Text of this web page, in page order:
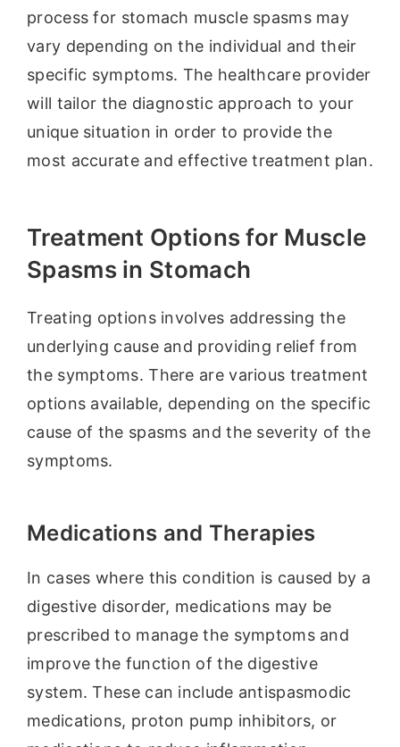
process for stomach muscle spasms may
vary depending on the individual and their
specific symptoms. The healthcare provider
will tailor the diagnostic approach to your
unique situation in order to provide the
most accurate and effective treatment plan.
Treatment Options for Muscle
Spasms in Stomach
Treating options involves addressing the
underlying cause and providing relief from
the symptoms. There are various treatment
options available, depending on the specific
cause of the spasms and the severity of the
symptoms.
Medications and Therapies
In cases where this condition is caused by a
digestive disorder, medications may be
prescribed to manage the symptoms and
improve the function of the digestive
system. These can include antispasmodic
medications, proton pump inhibitors, or